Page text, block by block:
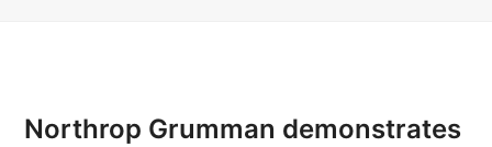
Northrop Grumman demonstrates